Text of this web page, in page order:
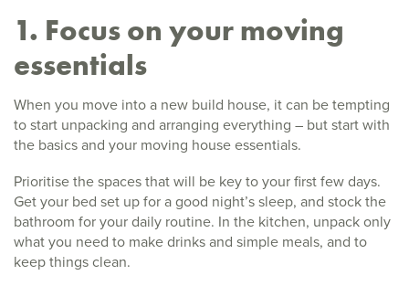
1. Focus on your moving
essentials
When you move into a new build house, it can be tempting
to start unpacking and arranging everything – but start with
the basics and your moving house essentials.
Prioritise the spaces that will be key to your first few days.
Get your bed set up for a good night’s sleep, and stock the
bathroom for your daily routine. In the kitchen, unpack only
what you need to make drinks and simple meals, and to
keep things clean.